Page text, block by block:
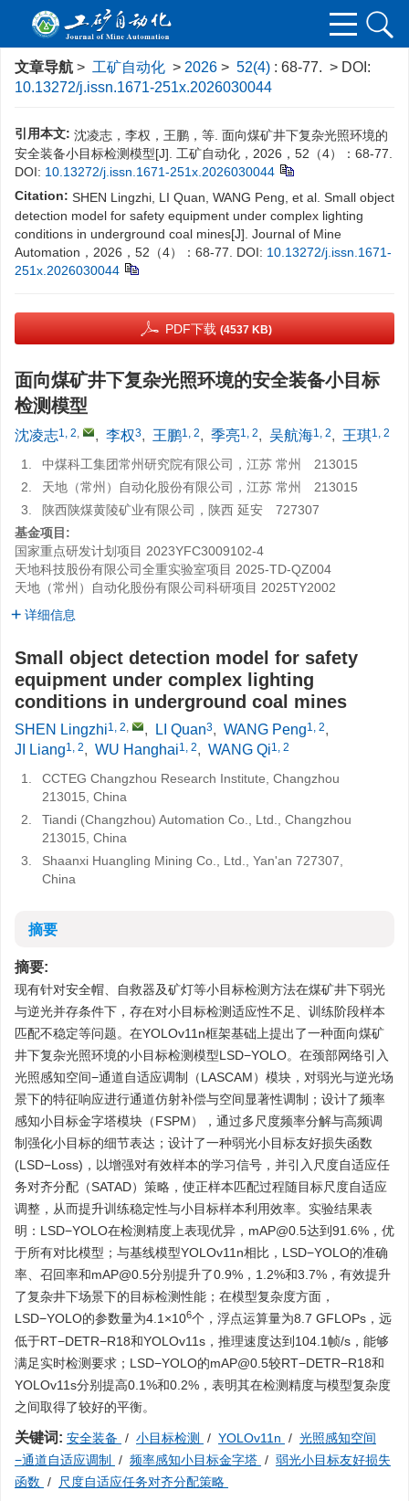
文章导航 > 工矿自动化 > 2026 > 52(4) : 68-77. > DOI:
10.13272/j.issn.1671-251x.2026030044
引用本文: 沈凌志，李权，王鹏，等. 面向煤矿井下复杂光照环境的
安全装备小目标检测模型[J]. 工矿自动化，2026，52（4）：68-77.
DOI: 10.13272/j.issn.1671-251x.2026030044
Citation: SHEN Lingzhi, LI Quan, WANG Peng, et al. Small object
detection model for safety equipment under complex lighting
conditions in underground coal mines[J]. Journal of Mine
Automation，2026，52（4）：68-77.
DOI: 10.13272/j.issn.1671-
251x.2026030044
PDF下载 (4537 KB)
面向煤矿井下复杂光照环境的安全装备小目标
检测模型
沈凌志1, 2, , 李权3, 王鹏1, 2, 季亮1, 2, 吴航海1, 2, 王琪1, 2
1.
中煤科工集团常州研究院有限公司，江苏 常州 213015
2.
天地（常州）自动化股份有限公司，江苏 常州 213015
3.
陕西陕煤黄陵矿业有限公司，陕西 延安 727307
基金项目:
国家重点研发计划项目 2023YFC3009102-4
天地科技股份有限公司全重实验室项目 2025-TD-QZ004
天地（常州）自动化股份有限公司科研项目 2025TY2002
详细信息
Small object detection model for safety
equipment under complex lighting
conditions in underground coal mines
SHEN Lingzhi1, 2, , LI Quan3, WANG Peng1, 2,
JI Liang1, 2, WU Hanghai1, 2, WANG Qi1, 2
1.
CCTEG Changzhou Research Institute, Changzhou
213015, China
2.
Tiandi (Changzhou) Automation Co., Ltd., Changzhou
213015, China
3.
Shaanxi Huangling Mining Co., Ltd., Yan'an 727307,
China
摘要
摘要:
现有针对安全帽、自救器及矿灯等小目标检测方法在煤矿井下弱光
与逆光并存条件下，存在对小目标检测适应性不足、训练阶段样本
匹配不稳定等问题。在YOLOv11n框架基础上提出了一种面向煤矿
井下复杂光照环境的小目标检测模型LSD−YOLO。在颈部网络引入
光照感知空间−通道自适应调制（LASCAM）模块，对弱光与逆光场
景下的特征响应进行通道仿射补偿与空间显著性调制；设计了频率
感知小目标金字塔模块（FSPM），通过多尺度频率分解与高频调
制强化小目标的细节表达；设计了一种弱光小目标友好损失函数
(LSD−Loss)，以增强对有效样本的学习信号，并引入尺度自适应任
务对齐分配（SATAD）策略，使正样本匹配过程随目标尺度自适应
调整，从而提升训练稳定性与小目标样本利用效率。实验结果表
明：LSD−YOLO在检测精度上表现优异，mAP@0.5达到91.6%，优
于所有对比模型；与基线模型YOLOv11n相比，LSD−YOLO的准确
率、召回率和mAP@0.5分别提升了0.9%，1.2%和3.7%，有效提升
了复杂井下场景下的目标检测性能；在模型复杂度方面，
LSD−YOLO的参数量为4.1×106个，浮点运算量为8.7 GFLOPs，远
低于RT−DETR−R18和YOLOv11s，推理速度达到104.1帧/s，能够
满足实时检测要求；LSD−YOLO的mAP@0.5较RT−DETR−R18和
YOLOv11s分别提高0.1%和0.2%，表明其在检测精度与模型复杂度
之间取得了较好的平衡。
关键词: 安全装备 / 小目标检测 / YOLOv11n / 光照感知空间
−通道自适应调制
/ 频率感知小目标金字塔 / 弱光小目标友好损失
函数 / 尺度自适应任务对齐分配策略